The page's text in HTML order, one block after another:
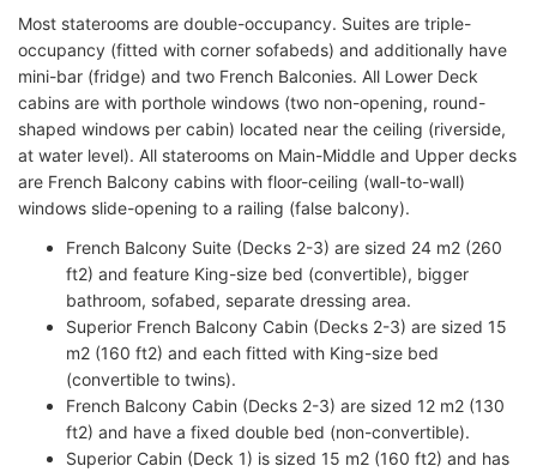
Most staterooms are double-occupancy. Suites are triple-
occupancy (fitted with corner sofabeds) and additionally have
mini-bar (fridge) and two French Balconies. All Lower Deck
cabins are with porthole windows (two non-opening, round-
shaped windows per cabin) located near the ceiling (riverside,
at water level). All staterooms on Main-Middle and Upper decks
are French Balcony cabins with floor-ceiling (wall-to-wall)
windows slide-opening to a railing (false balcony).
French Balcony Suite (Decks 2-3) are sized 24 m2 (260
ft2) and feature King-size bed (convertible), bigger
bathroom, sofabed, separate dressing area.
Superior French Balcony Cabin (Decks 2-3) are sized 15
m2 (160 ft2) and each fitted with King-size bed
(convertible to twins).
French Balcony Cabin (Decks 2-3) are sized 12 m2 (130
ft2) and have a fixed double bed (non-convertible).
Superior Cabin (Deck 1) is sized 15 m2 (160 ft2) and has